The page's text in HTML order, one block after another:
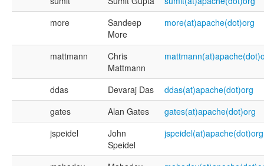
more
Sandeep
More
more(at)apache(dot)org
mattmann
Chris
Mattmann
ddas Devaraj Das
ddas(at)apache(dot)org
gates
Alan Gates
gates(at)apache(dot)org
jspeidel
John
Speidel
jspeidel(at)apache(dot)org